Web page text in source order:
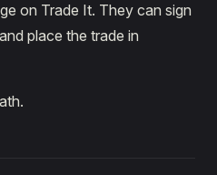
on Trade It. They can sign
place the trade in